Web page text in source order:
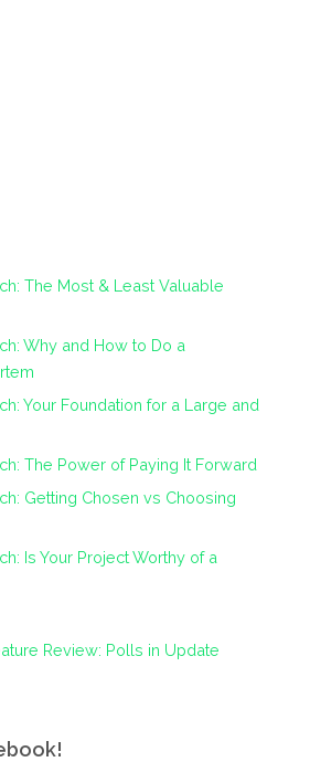
The Most & Least Valuable
Why and How to Do a
Your Foundation for a Large and
The Power of Paying It Forward
Getting Chosen vs Choosing
Is Your Project Worthy of a
Review: Polls in Update